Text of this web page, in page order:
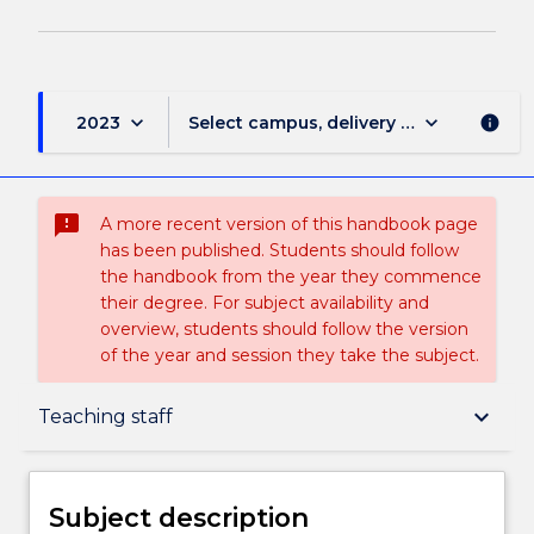
2023 keyboard_arrow_down Select campus, delivery mode, and
keyboard_arrow_down info
sms_failed
A more recent version of this handbook page
has been published. Students should follow
the handbook from the year they commence
their degree. For subject availability and
overview, students should follow the version
of the year and session they take the subject.
Teaching staff keyboard_arrow_down
Subject description
Subject description